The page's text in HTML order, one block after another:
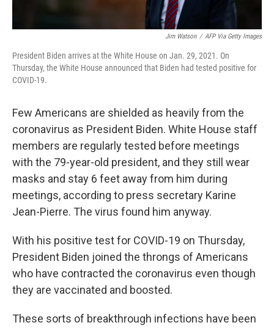
Jim Watson / AFP Via Getty Images
President Biden arrives at the White House on Jan. 29, 2021. On
Thursday, the White House announced that Biden had tested positive for
COVID-19.
Few Americans are shielded as heavily from the
coronavirus as President Biden. White House staff
members are regularly tested before meetings
with the 79-year-old president, and they still wear
masks and stay 6 feet away from him during
meetings, according to press secretary Karine
Jean-Pierre. The virus found him anyway.
With his positive test for COVID-19 on Thursday,
President Biden joined the throngs of Americans
who have contracted the coronavirus even though
they are vaccinated and boosted.
These sorts of breakthrough infections have been